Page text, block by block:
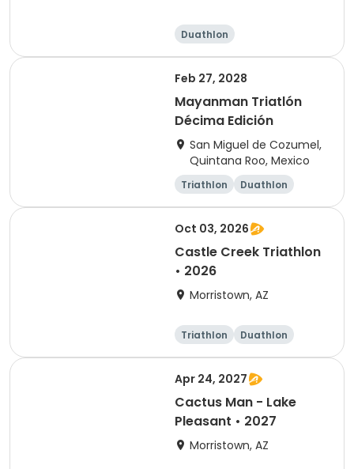
Duathlon
Other enduranc
Triathlon Sprint
Feb 27, 2028
Mayanman Triatlón
Décima Edición
San Miguel de Cozumel,
Quintana Roo, Mexico
Triathlon
Duathlon
Sprint
Olympic/Intern
Oct 03, 2026
Castle Creek Triathlon
• 2026
Morristown, AZ
Triathlon
Duathlon
Olympic/Intern
Sprint
Apr 24, 2027
Cactus Man - Lake
Pleasant • 2027
Morristown, AZ